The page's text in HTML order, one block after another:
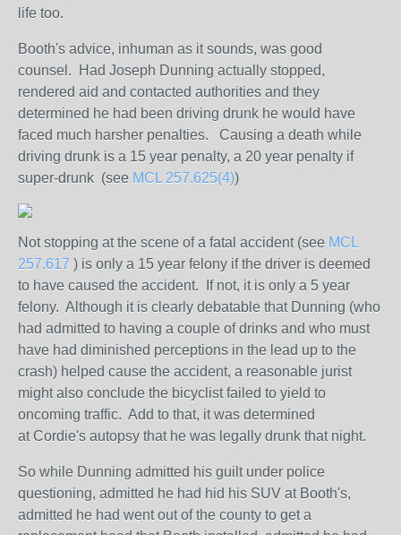
life too.
Booth's advice, inhuman as it sounds, was good
counsel. Had Joseph Dunning actually stopped,
rendered aid and contacted authorities and they
determined he had been driving drunk he would have
faced much harsher penalties. Causing a death while
driving drunk is a 15 year penalty, a 20 year penalty if
super-drunk (see MCL 257.625(4))
Not stopping at the scene of a fatal accident (see MCL
257.617 ) is only a 15 year felony if the driver is deemed
to have caused the accident. If not, it is only a 5 year
felony. Although it is clearly debatable that Dunning (who
had admitted to having a couple of drinks and who must
have had diminished perceptions in the lead up to the
crash) helped cause the accident, a reasonable jurist
might also conclude the bicyclist failed to yield to
oncoming traffic. Add to that, it was determined
at Cordie's autopsy that he was legally drunk that night.
So while Dunning admitted his guilt under police
questioning, admitted he had hid his SUV at Booth's,
admitted he had went out of the county to get a